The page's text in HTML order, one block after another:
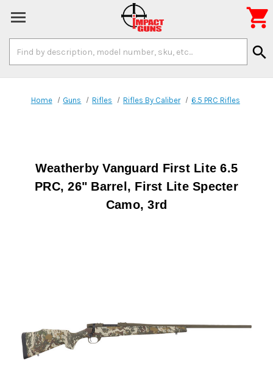
Keyword:
search

Home Guns Rifles Rifles By Caliber 6.5 PRC Rifles
Weatherby Vanguard First Lite 6.5
PRC, 26" Barrel, First Lite Specter
Camo, 3rd